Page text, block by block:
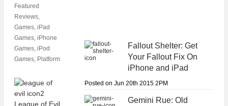
Featured
Reviews,
Games, iPad
Games, iPhone
Games, iPod
Games, Platform
Fallout Shelter: Get
Your Fallout Fix On
iPhone and iPad
Posted on Jun 20th 2015 2PM
Gemini Rue: Old